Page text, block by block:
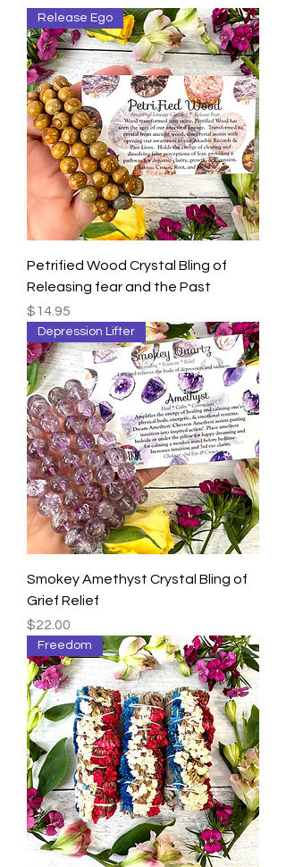
Release Ego
Petrified Wood Crystal Bling of
Releasing fear and the Past
Price
$14.95
Depression Lifter
Smokey Amethyst Crystal Bling of
Grief Relief
Price
$22.00
Freedom